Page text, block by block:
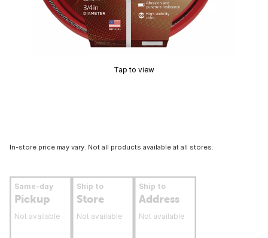
Tap to view
In-store price may vary. Not all products available at all stores.
Same-day
Pickup
Not available
Ship to
Store
Not available
Ship to
Address
Not available